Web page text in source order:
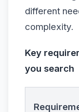
different
complexity.
Key
you search